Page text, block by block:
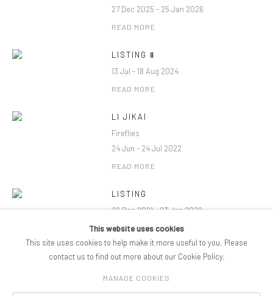
27 Dec 2025 - 25 Jan 2026
READ MORE
LISTING Ⅱ
13 Jul - 18 Aug 2024
READ MORE
LI JIKAI
Fireflies
24 Jun - 24 Jul 2022
READ MORE
LISTING
22 Dec 2021 - 23 Jan 2022
READ MORE
This website uses cookies
This site uses cookies to help make it more useful to you. Please
contact us to find out more about our Cookie Policy.
MANAGE COOKIES